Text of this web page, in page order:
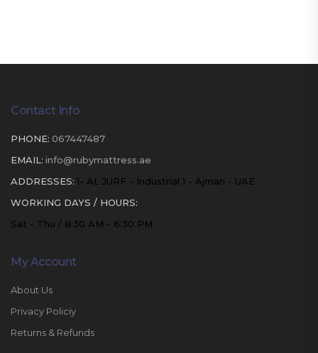
Contact Info
PHONE: 067447487
EMAIL: info@rubymattress.ae
ADDRESSES: 1- AL JURF - Industrial 1 - Ajman - UAE
WORKING DAYS / HOURS:
Sat - Thu / 8:30 AM - 6:30 PM
My Account
About Us
Privacy Policiy
Returns & Refunds